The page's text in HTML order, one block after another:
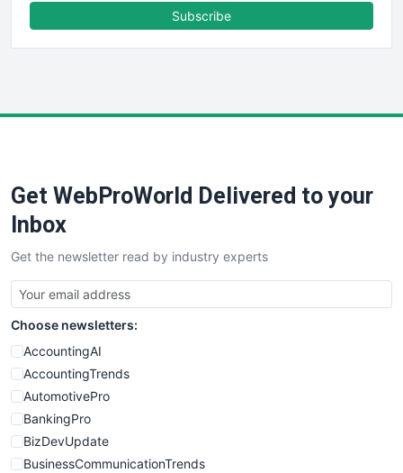
FinancePro
SaaSPro
SalesTechPro
SmallBusinessNews
SmallBusinessUpdate
SmallSiteNews
SmallWebBusiness
WebProBusiness
WebsiteNotes
Subscribe
Get WebProWorld Delivered to your
Inbox
Get the newsletter read by industry experts
Choose newsletters:
AccountingAI
AccountingTrends
AutomotivePro
BankingPro
BizDevUpdate
BusinessCommunicationTrends